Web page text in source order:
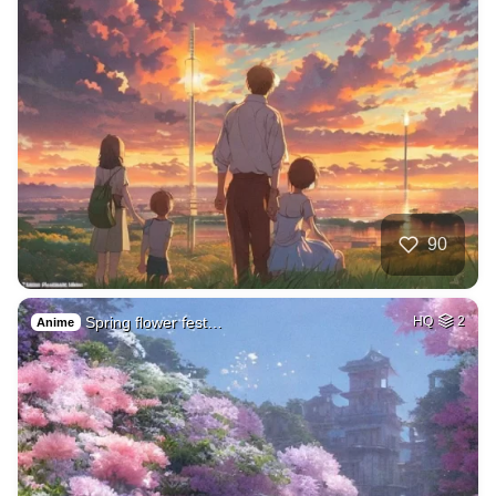
90
Anime Spring flower fest… HQ 2